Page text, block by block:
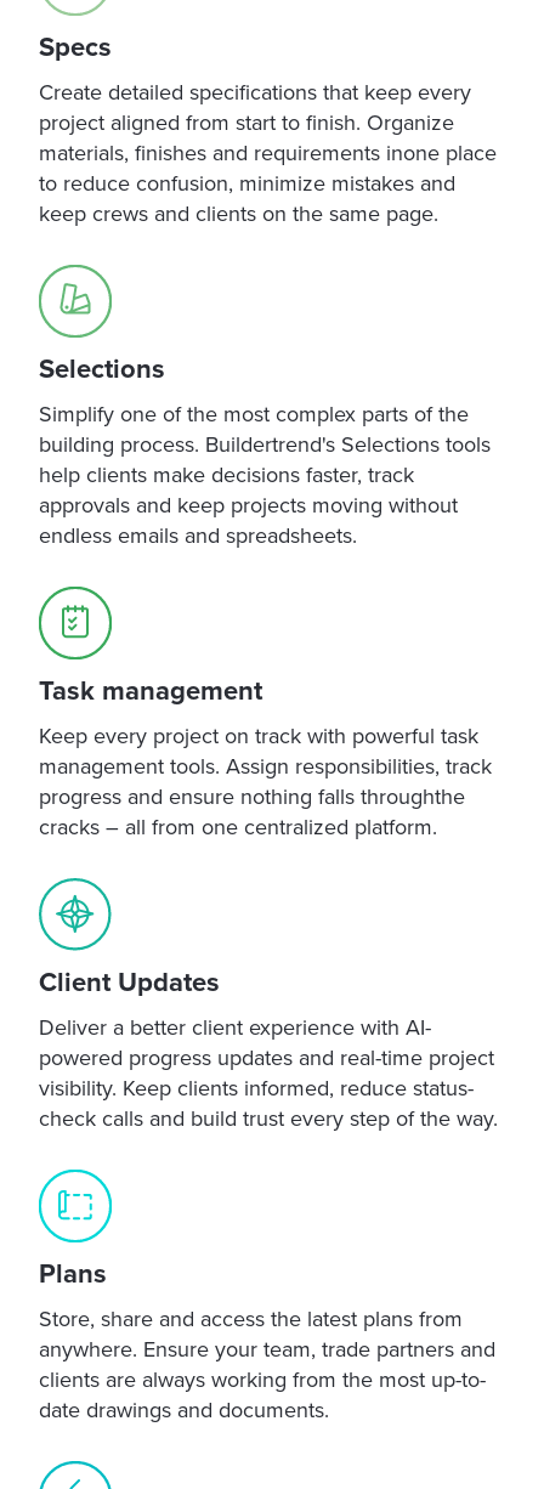
Specs
Create detailed specifications that keep every
project aligned from start to finish. Organize
materials, finishes and requirements inone place
to reduce confusion, minimize mistakes and
keep crews and clients on the same page.
Selections
Simplify one of the most complex parts of the
building process. Buildertrend's Selections tools
help clients make decisions faster, track
approvals and keep projects moving without
endless emails and spreadsheets.
Task management
Keep every project on track with powerful task
management tools. Assign responsibilities, track
progress and ensure nothing falls throughthe
cracks – all from one centralized platform.
Client Updates
Deliver a better client experience with AI-
powered progress updates and real-time project
visibility. Keep clients informed, reduce status-
check calls and build trust every step of the way.
Plans
Store, share and access the latest plans from
anywhere. Ensure your team, trade partners and
clients are always working from the most up-to-
date drawings and documents.